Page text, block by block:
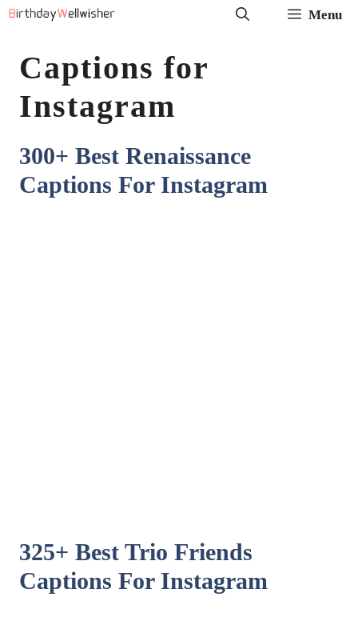
Skip
content
Menu
Captions for
Instagram
300+ Best Renaissance
Captions For Instagram
325+ Best Trio Friends
Captions For Instagram